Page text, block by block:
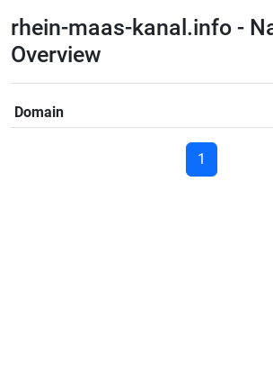
rhein-maas-kanal.info -
Overview
Domain
1